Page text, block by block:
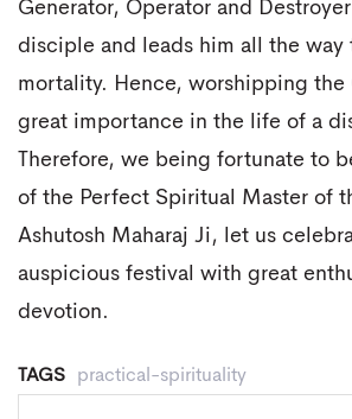
Generator, Operator and
disciple and leads him all the way
mortality. Hence, worshipping the
great importance in the life of a
Therefore, we being fortunate to
of the Perfect Spiritual Master of
Ashutosh Maharaj Ji, let us
auspicious festival with great
devotion.
TAGS
practical-spirituality